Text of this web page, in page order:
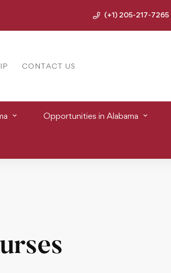
(+1) 205-217-7265
CONTACT US
Opportunities in Alabama